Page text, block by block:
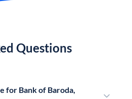
Questions
for Bank of Baroda,